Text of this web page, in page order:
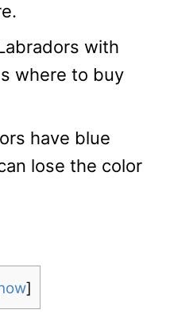
with
where to buy
have blue
lose the color
]